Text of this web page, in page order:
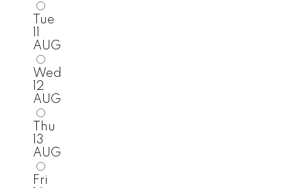
Tue
AUG
Wed
12
AUG
Thu
13
AUG
Fri